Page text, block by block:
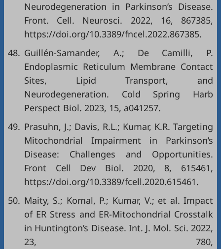
Neurodegeneration in Parkinson’s Disease.
Front. Cell. Neurosci. 2022, 16, 867385,
https://doi.org/10.3389/fncel.2022.867385.
48. Guillén-Samander, A.; De Camilli, P.
Endoplasmic Reticulum Membrane Contact
Sites, Lipid Transport, and
Neurodegeneration. Cold Spring Harb
Perspect Biol. 2023, 15, a041257.
49. Prasuhn, J.; Davis, R.L.; Kumar, K.R. Targeting
Mitochondrial Impairment in Parkinson’s
Disease: Challenges and Opportunities.
Front Cell Dev Biol. 2020, 8, 615461,
https://doi.org/10.3389/fcell.2020.615461.
50. Maity, S.; Komal, P.; Kumar, V.; et al. Impact
of ER Stress and ER-Mitochondrial Crosstalk
in Huntington’s Disease. Int. J. Mol. Sci. 2022,
23, 780,